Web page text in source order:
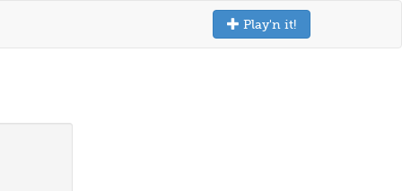
Play'n it!